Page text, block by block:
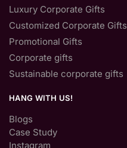
Luxury Corporate Gifts
Customized Corporate Gifts
Promotional Gifts
Corporate gifts
Sustainable corporate gifts
HANG WITH US!
Blogs
Case Study
Instagram